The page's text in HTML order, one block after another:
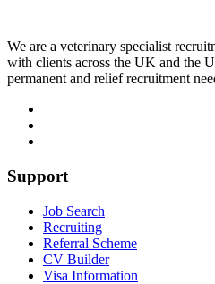
We are a veterinary specialist
with clients across the UK and the
permanent and relief recruitment
Support
Job Search
Recruiting
Referral Scheme
CV Builder
Visa Information